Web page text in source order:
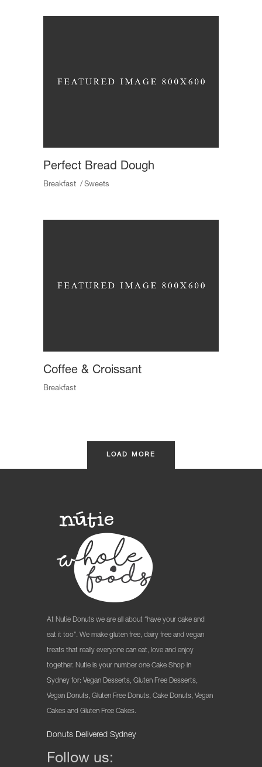
Perfect Bread Dough
Breakfast Sweets
Coffee & Croissant
Breakfast
LOAD MORE
At Nutie Donuts we are all about “have your cake and
eat it too”. We make gluten free, dairy free and vegan
treats that really everyone can eat, love and enjoy
together. Nutie is your number one Cake Shop in
Sydney for: Vegan Desserts, Gluten Free Desserts,
Vegan Donuts, Gluten Free Donuts, Cake Donuts, Vegan
Cakes and Gluten Free Cakes.
Donuts Delivered Sydney
Follow us: